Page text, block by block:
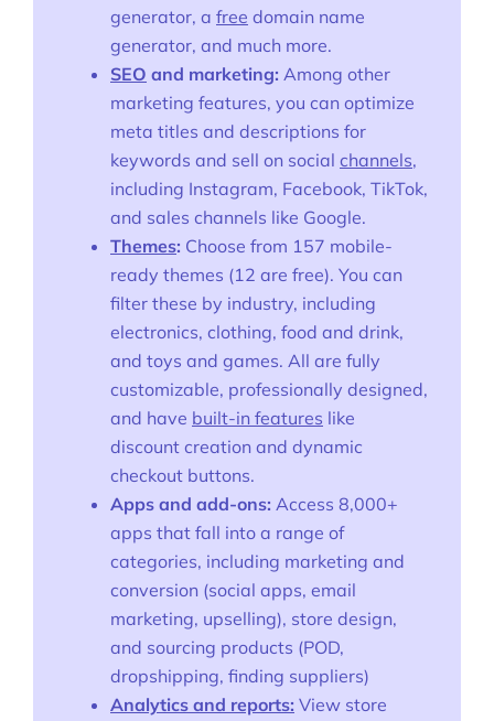
generator, a free domain name
generator, and much more.
SEO and marketing: Among other
marketing features, you can optimize
meta titles and descriptions for
keywords and sell on social channels,
including Instagram, Facebook, TikTok,
and sales channels like Google.
Themes: Choose from 157 mobile-
ready themes (12 are free). You can
filter these by industry, including
electronics, clothing, food and drink,
and toys and games. All are fully
customizable, professionally designed,
and have built-in features like
discount creation and dynamic
checkout buttons.
Apps and add-ons: Access 8,000+
apps that fall into a range of
categories, including marketing and
conversion (social apps, email
marketing, upselling), store design,
and sourcing products (POD,
dropshipping, finding suppliers)
Analytics and reports: View store